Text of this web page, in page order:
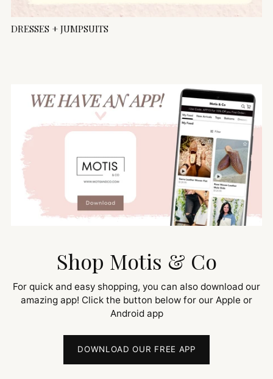
DRESSES + JUMPSUITS
Shop Motis & Co
For quick and easy shopping, you can also download our
amazing app! Click the button below for our Apple or
Android app
DOWNLOAD OUR FREE APP